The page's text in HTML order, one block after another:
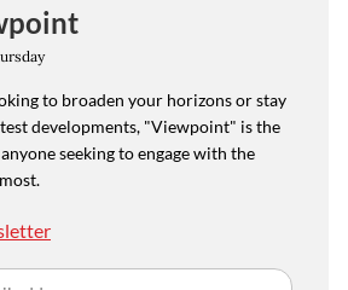
to broaden your horizons or stay
developments, "Viewpoint" is the
seeking to engage with the